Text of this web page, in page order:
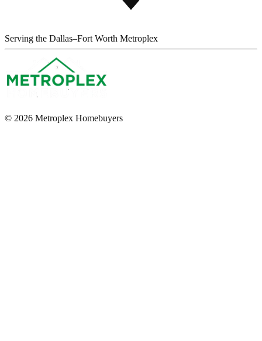
Serving the Dallas–Fort Worth Metroplex
© 2026 Metroplex Homebuyers